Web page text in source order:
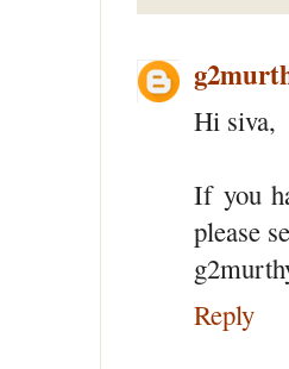
Hi siva,
If you
please
Reply